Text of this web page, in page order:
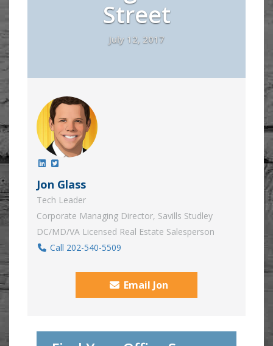
Street
July 12, 2017
Jon Glass
Tech Leader
Corporate Managing Director, Savills Studley
DC/MD/VA Licensed Real Estate Salesperson
Call 202-540-5509
Email Jon